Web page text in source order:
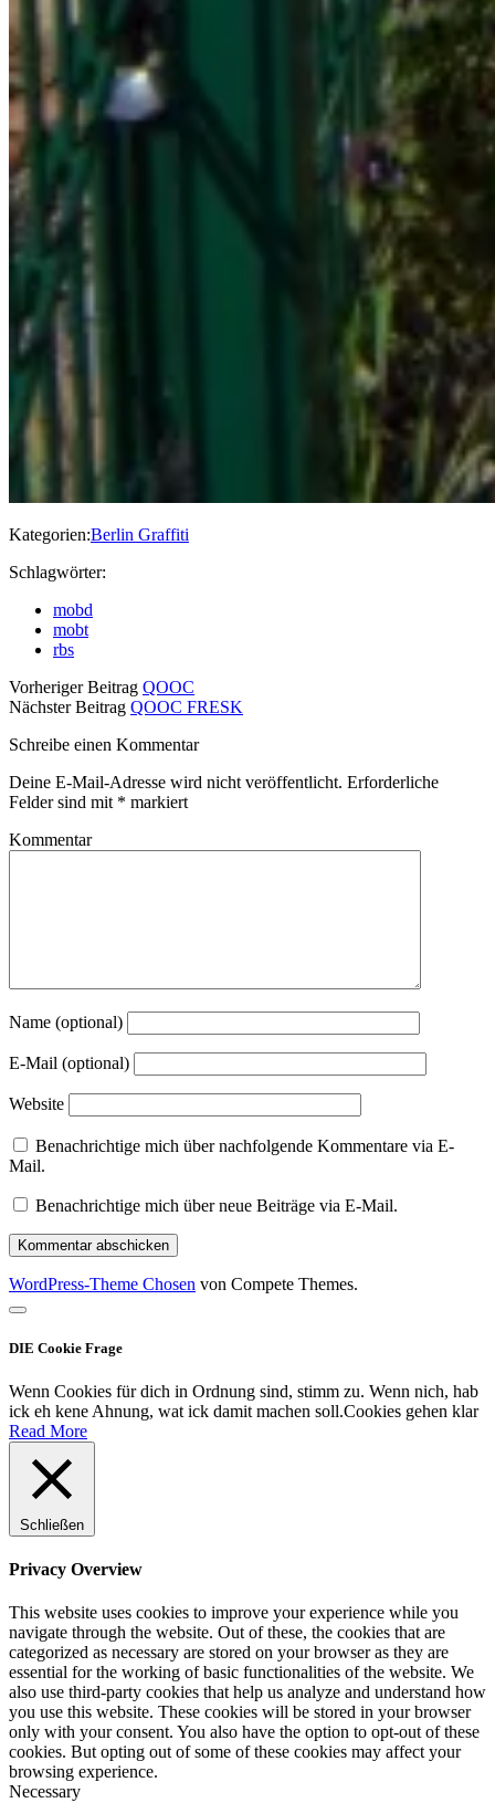
Kategorien:Berlin Graffiti
Schlagwörter:
mobd
mobt
rbs
Vorheriger Beitrag QOOC
Nächster Beitrag QOOC FRESK
Schreibe einen Kommentar
Deine E-Mail-Adresse wird nicht veröffentlicht. Erforderliche
Felder sind mit * markiert
Kommentar
Name (optional)
E-Mail (optional)
Website
Benachrichtige mich über nachfolgende Kommentare via E-
Mail.
Benachrichtige mich über neue Beiträge via E-Mail.
WordPress-Theme Chosen von Compete Themes.
Nach
scrollen
DIE Cookie Frage
Wenn Cookies für dich in Ordnung sind, stimm zu. Wenn nich, hab
ick eh kene Ahnung, wat ick damit machen soll.Cookies gehen klar
Read More
Schließen
Privacy Overview
This website uses cookies to improve your experience while you
navigate through the website. Out of these, the cookies that are
categorized as necessary are stored on your browser as they are
essential for the working of basic functionalities of the website. We
also use third-party cookies that help us analyze and understand how
you use this website. These cookies will be stored in your browser
only with your consent. You also have the option to opt-out of these
cookies. But opting out of some of these cookies may affect your
browsing experience.
Necessary